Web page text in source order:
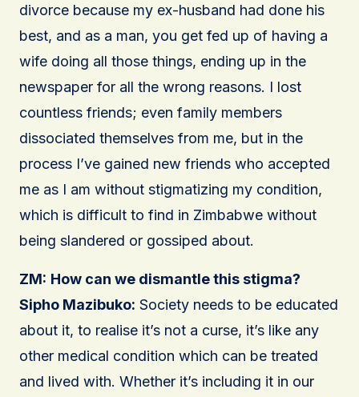
divorce because my ex-husband had done his
best, and as a man, you get fed up of having a
wife doing all those things, ending up in the
newspaper for all the wrong reasons. I lost
countless friends; even family members
dissociated themselves from me, but in the
process I’ve gained new friends who accepted
me as I am without stigmatizing my condition,
which is difficult to find in Zimbabwe without
being slandered or gossiped about.
ZM: How can we dismantle this stigma?
Sipho Mazibuko: Society needs to be educated
about it, to realise it’s not a curse, it’s like any
other medical condition which can be treated
and lived with. Whether it’s including it in our